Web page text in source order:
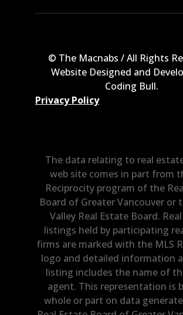
© The Macnabs / All Rights
Website Designed and
Coding Bull.
Privacy Policy
The data relating to real
web site comes in part from
Reciprocity program of the
Board of Greater Vancouver or
Valley Real Estate Board.
listings held by participating
firms are marked with the MLS
logo and detailed information
listing includes the name of
agent. This representation is
whole or part on data